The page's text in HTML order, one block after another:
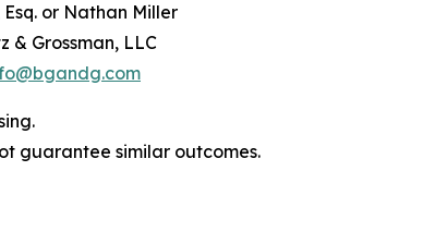
or Nathan Miller
& Grossman, LLC
guarantee similar outcomes.